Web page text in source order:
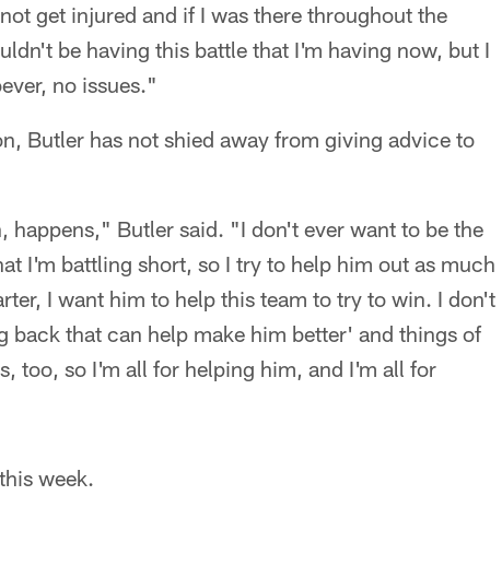
get injured and if I was there throughout the
be having this battle that I'm having now, but I
no issues."
Butler has not shied away from giving advice to
happens," Butler said. "I don't ever want to be the
I'm battling short, so I try to help him out as much
I want him to help this team to try to win. I don't
back that can help make him better' and things of
too, so I'm all for helping him, and I'm all for
week.